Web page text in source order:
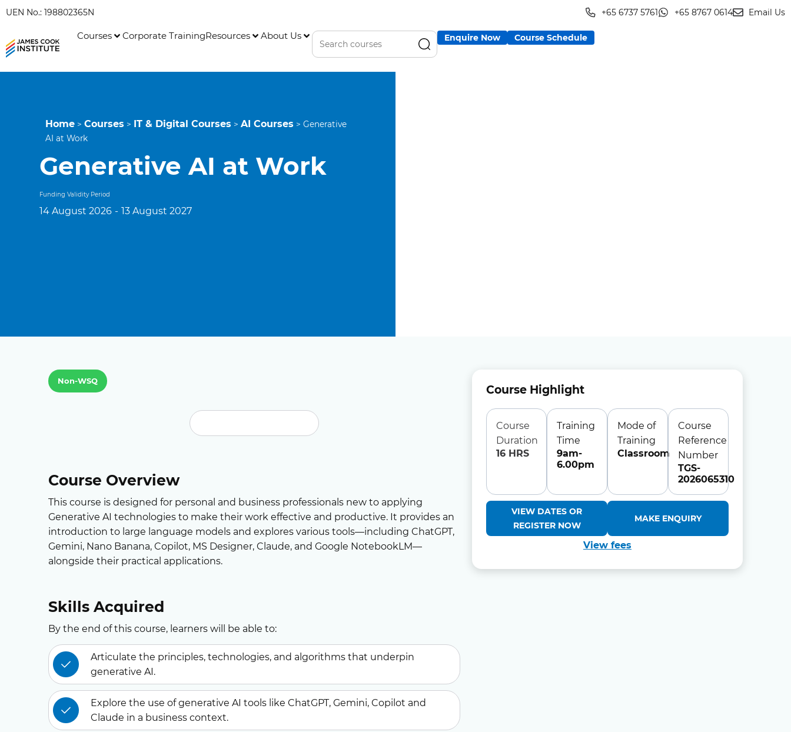
UEN No.: 198802365N +65 6737 5761 +65 8767 0614 Email Us
Courses Corporate TrainingResources About Us Enquire Now Course Schedule
Home >Courses > IT & Digital Courses >AI Courses >Generative
AI at Work
Generative AI at Work
Funding Validity Period
14 August 2026 - 13 August 2027
Non-WSQ
Course Overview
This course is designed for personal and business professionals new to applying
Generative AI technologies to make their work effective and productive. It provides an
introduction to large language models and explores various tools—including ChatGPT,
Gemini, Nano Banana, Copilot, MS Designer, Claude, and Google NotebookLM—
alongside their practical applications.
Skills Acquired
By the end of this course, learners will be able to:
Articulate the principles, technologies, and algorithms that underpin
generative AI.
Explore the use of generative AI tools like ChatGPT, Gemini, Copilot and
Claude in a business context.
Course Highlight
Course
Duration
16 HRS
Training
Time
9am-
6.00pm
Mode of
Training
Classroom
Course
Reference
Number
TGS-
2026065310
VIEW DATES OR
REGISTER NOW
MAKE ENQUIRY
View fees